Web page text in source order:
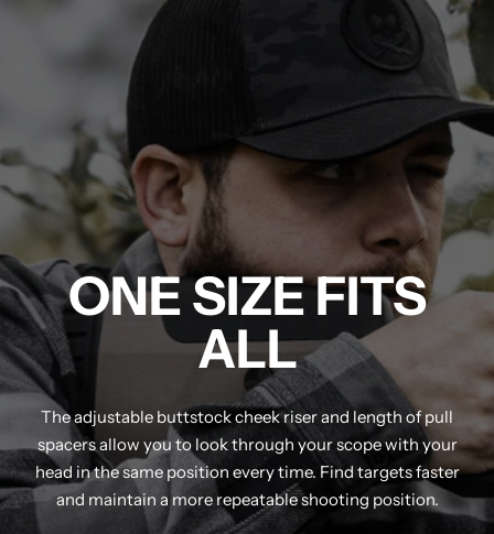
ONE SIZE FITS
ALL
The adjustable buttstock cheek riser and length of pull
spacers allow you to look through your scope with your
head in the same position every time. Find targets faster
and maintain a more repeatable shooting position.